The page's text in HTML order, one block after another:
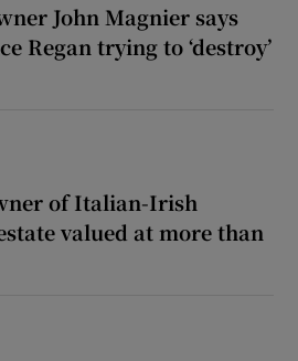
John Magnier says
Regan trying to ‘destroy’
of Italian-Irish
valued at more than